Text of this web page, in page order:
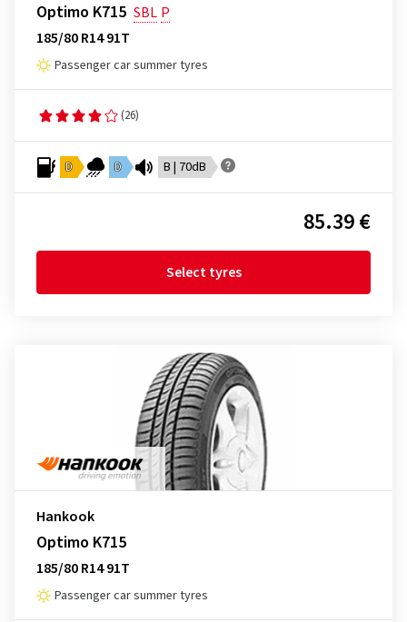
Optimo K715 SBL P
185/80 R14 91T
Passenger car summer tyres
(26)
D D B | 70dB
85.39 €
Select tyres
Hankook
Optimo K715
185/80 R14 91T
Passenger car summer tyres